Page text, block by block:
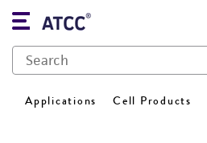
Applications Cell Products